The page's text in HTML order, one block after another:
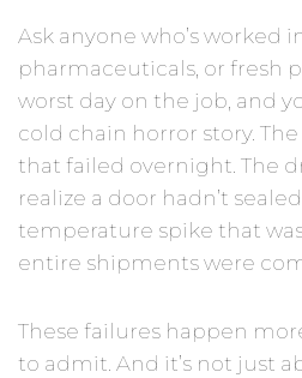
Ask anyone who’s worked
pharmaceuticals, or fresh
worst day on the job, and
cold chain horror story.
that failed overnight. The
realize a door hadn’t
temperature spike that
entire shipments were
These failures happen
to admit. And it’s not just